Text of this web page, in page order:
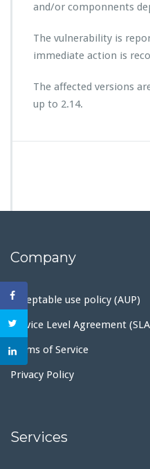
and/or componnents
The vulnerability is
immediate action is
The affected versions
up to 2.14.
Company
Acceptable use policy (AUP)
Service Level Agreement
Terms of Service
Privacy Policy
Services